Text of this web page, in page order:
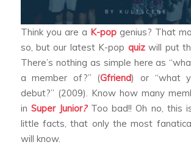
Think you are a K-popgenius? That
so, but our latest K-pop quizwill put
There’s nothing as simple here as
a member of?” (Gfriend) or “what
debut?” (2009). Know how many
in Super Junior? Too bad!! Oh no, this
little facts, that only the most
will know.